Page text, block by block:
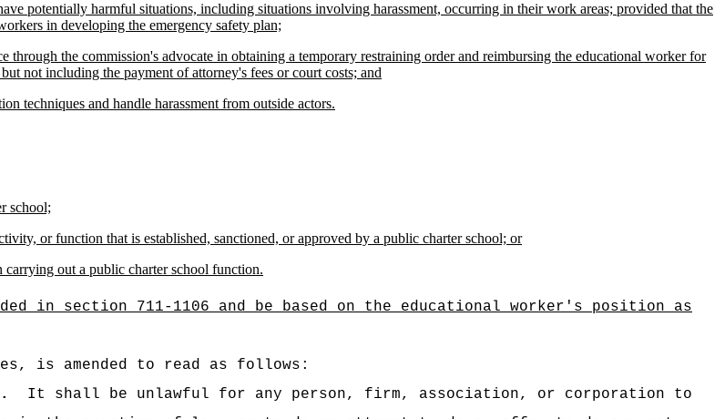
potentially harmful situations, including situations involving harassment, occurring in their work areas; provided that the
in developing the emergency safety plan;
through the commission's advocate in obtaining a temporary restraining order and reimbursing the educational worker for
not including the payment of attorney's fees or court costs; and
techniques and handle harassment from outside actors.
school;
or function that is established, sanctioned, or approved by a public charter school; or
carrying out a public charter school function.
in section 711-1106 and be based on the educational worker's position as
is amended to read as follows:
It shall be unlawful for any person, firm, association, or corporation to